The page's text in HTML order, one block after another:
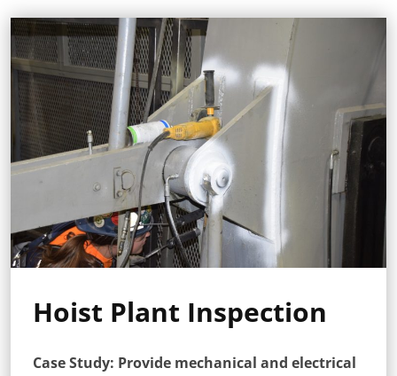
Hoist Plant Inspection
Case Study: Provide mechanical and electrical